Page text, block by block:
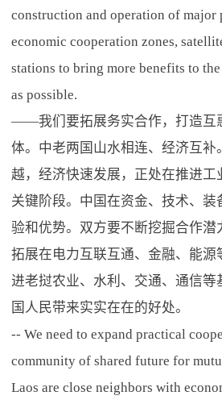
construction and operation of major
economic cooperation zones,
stations to bring more benefits to
as possible.
——我们要拓展务实合作，打造互
体。中老两国山水相连、经济互补
越，经济快速发展，正处在推进工
关键阶段。中国在资金、技术、装
验和优势。双方要不断挖掘合作潜
拓展在电力互联互通、金融、能源
进老挝农业、水利、交通、通信等
国人民带来实实在在的好处。
-- We need to expand practical
community of shared future for
Laos are close neighbors with